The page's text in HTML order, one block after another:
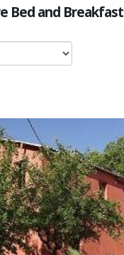
Bed and Breakfast